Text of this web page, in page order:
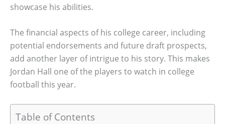
showcase his abilities.
The financial aspects of his college career, including
potential endorsements and future draft prospects,
add another layer of intrigue to his story. This makes
Jordan Hall one of the players to watch in college
football this year.
Table of Contents